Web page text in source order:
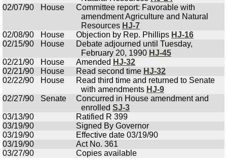
02/07/90
House
Committee report: Favorable with
amendment Agriculture and Natural
Resources HJ-7
02/08/90
House Objection by Rep. Phillips HJ-16
02/15/90
House
Debate adjourned until Tuesday,
February 20, 1990 HJ-45
02/21/90
House Amended HJ-32
02/21/90
House Read second time HJ-32
02/22/90
House
Read third time and returned to Senate
with amendments HJ-9
02/27/90
Senate
Concurred in House amendment and
enrolled SJ-3
03/13/90
Ratified R 399
03/19/90
Signed By Governor
03/19/90
Effective date 03/19/90
03/19/90
Act No. 361
03/27/90
Copies available